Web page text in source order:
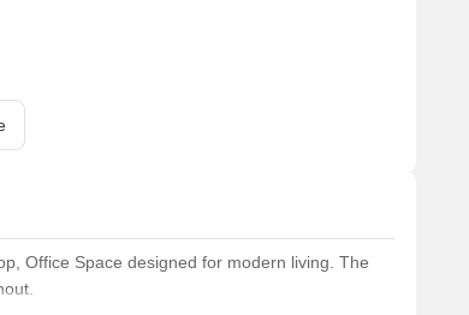
Office Space designed for modern living. The